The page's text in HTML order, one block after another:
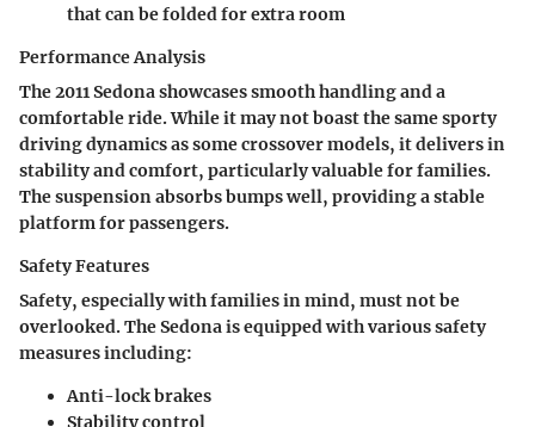
that can be folded for extra room
Performance Analysis
The 2011 Sedona showcases smooth handling and a
comfortable ride. While it may not boast the same sporty
driving dynamics as some crossover models, it delivers in
stability and comfort, particularly valuable for families.
The suspension absorbs bumps well, providing a stable
platform for passengers.
Safety Features
Safety, especially with families in mind, must not be
overlooked. The Sedona is equipped with various safety
measures including:
Anti-lock brakes
Stability control